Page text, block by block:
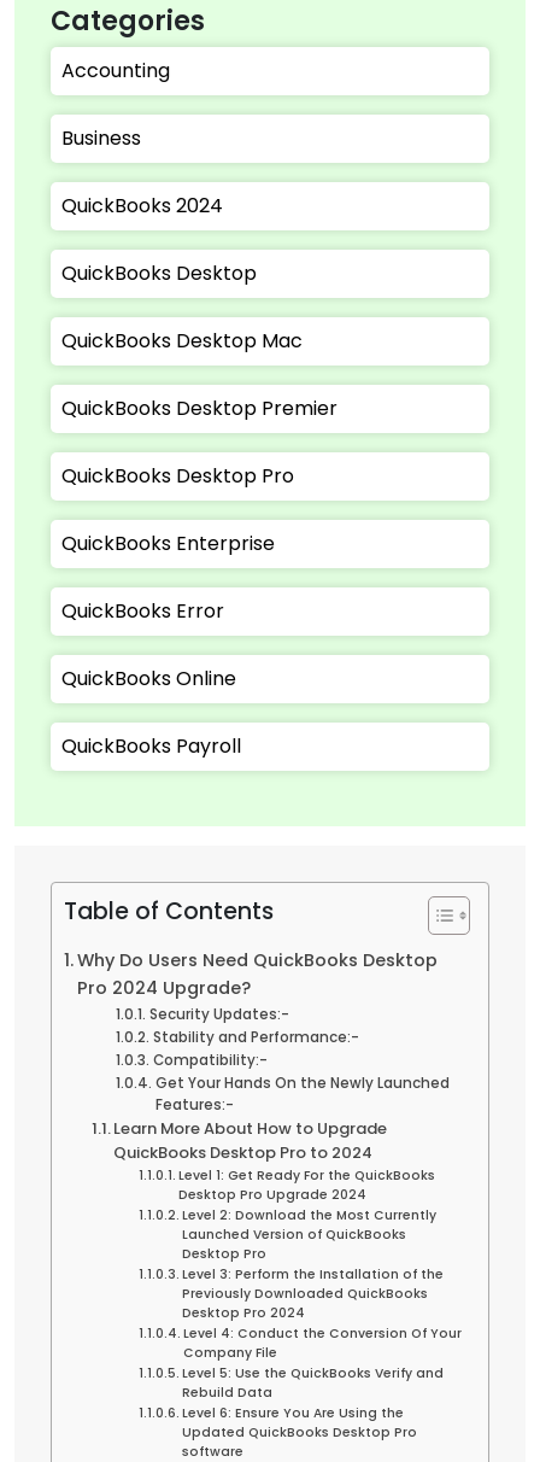
Categories
Accounting
Business
QuickBooks 2024
QuickBooks Desktop
QuickBooks Desktop Mac
QuickBooks Desktop Premier
QuickBooks Desktop Pro
QuickBooks Enterprise
QuickBooks Error
QuickBooks Online
QuickBooks Payroll
Table of Contents
Why Do Users Need QuickBooks Desktop
Pro 2024 Upgrade?
Security Updates:-
Stability and Performance:-
Compatibility:-
Get Your Hands On the Newly Launched
Features:-
Learn More About How to Upgrade
QuickBooks Desktop Pro to 2024
Level 1: Get Ready For the QuickBooks
Desktop Pro Upgrade 2024
Level 2: Download the Most Currently
Launched Version of QuickBooks
Desktop Pro
Level 3: Perform the Installation of the
Previously Downloaded QuickBooks
Desktop Pro 2024
Level 4: Conduct the Conversion Of Your
Company File
Level 5: Use the QuickBooks Verify and
Rebuild Data
Level 6: Ensure You Are Using the
Updated QuickBooks Desktop Pro
software